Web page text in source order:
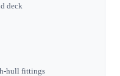
deck
hull fittings